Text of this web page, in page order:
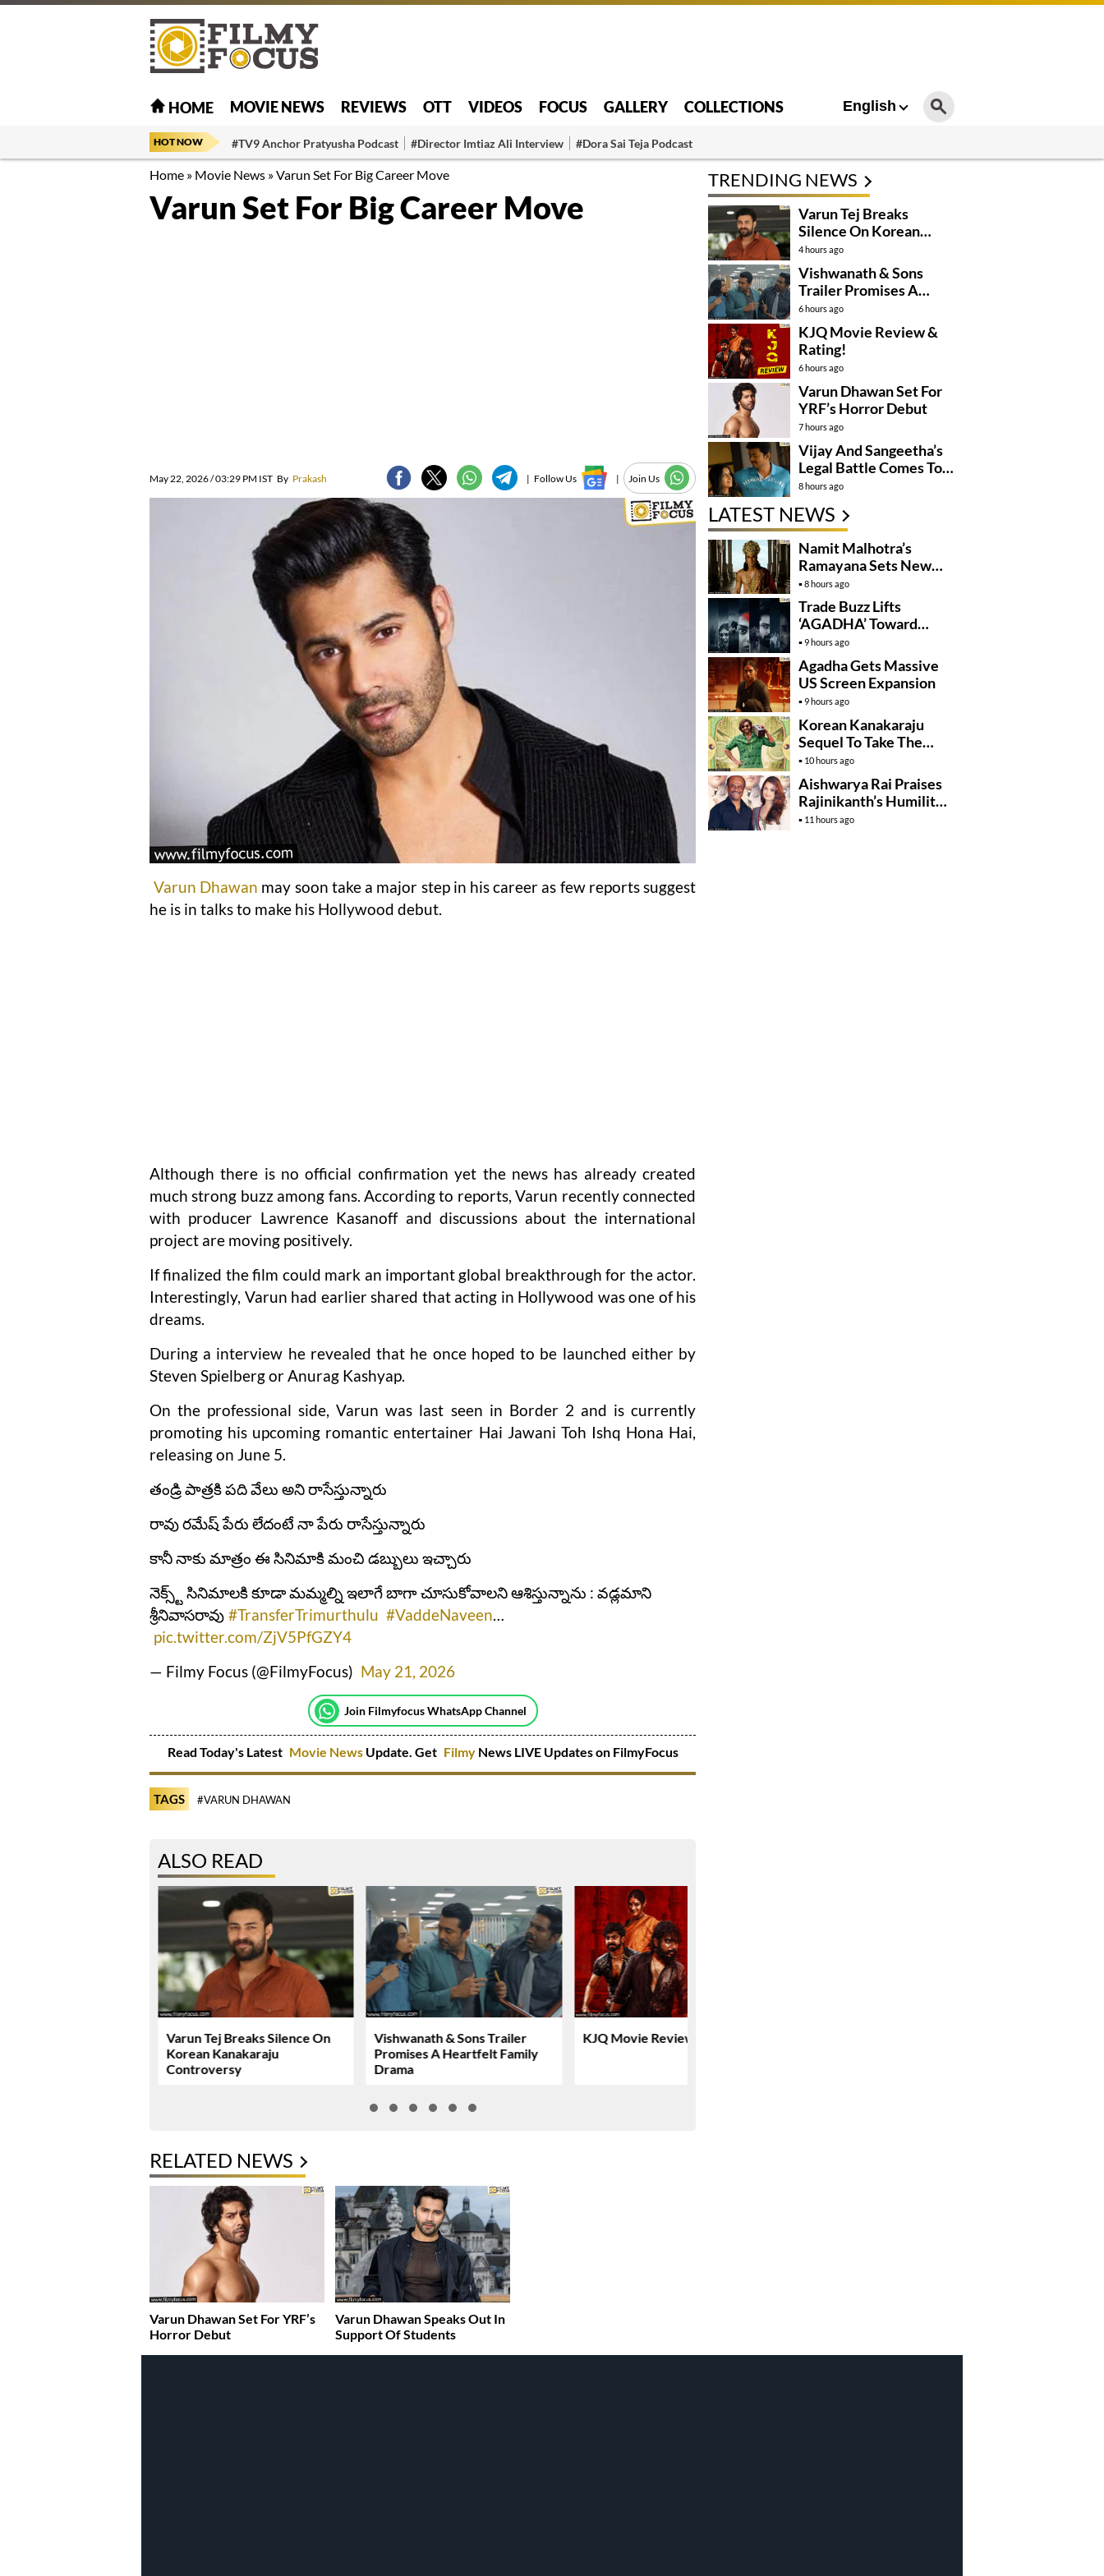
HOME MOVIE NEWS REVIEWS OTT VIDEOS FOCUS GALLERY COLLECTIONS English
HOT NOW #TV9 Anchor Pratyusha Podcast #Director Imtiaz Ali Interview #Dora Sai Teja Podcast
Home » Movie News »Varun Set For Big Career Move
Varun Set For Big Career Move
May 22, 2026 / 03:29 PM IST By Prakash | Follow Us | Join Us
Varun Dhawan may soon take a major step in his career as few reports suggest
he is in talks to make his Hollywood debut.
Although there is no official confirmation yet the news has already created
much strong buzz among fans. According to reports, Varun recently connected
with producer Lawrence Kasanoff and discussions about the international
project are moving positively.
If finalized the film could mark an important global breakthrough for the actor.
Interestingly, Varun had earlier shared that acting in Hollywood was one of his
dreams.
During a interview he revealed that he once hoped to be launched either by
Steven Spielberg or Anurag Kashyap.
On the professional side, Varun was last seen in Border 2 and is currently
promoting his upcoming romantic entertainer Hai Jawani Toh Ishq Hona Hai,
releasing on June 5.
తండ్రి పాత్రకి పది వేలు అని రాసేస్తున్నారు
రావు రమేష్ పేరు లేదంటే నా పేరు రాసేస్తున్నారు
కానీ నాకు మాత్రం ఈ సినిమాకి మంచి డబ్బులు ఇచ్చారు
నెక్స్ట్ సినిమాలకి కూడా మమ్మల్ని ఇలాగే బాగా చూసుకోవాలని ఆశిస్తున్నాను : వడ్లమాని
శ్రీనివాసరావు #TransferTrimurthulu #VaddeNaveen…
pic.twitter.com/ZjV5PfGZY4
— Filmy Focus (@FilmyFocus) May 21, 2026
Join Filmyfocus WhatsApp Channel
Read Today's Latest Movie NewsUpdate. Get Filmy News LIVE Updates on FilmyFocus
TAGS #VARUN DHAWAN
ALSO READ
Varun Tej Breaks Silence On
Korean Kanakaraju
Controversy
Vishwanath & Sons Trailer
Promises A Heartfelt Family
Drama
KJQ Movie Review & Rating!
RELATED NEWS
Varun Dhawan Set For YRF’s
Horror Debut
Varun Dhawan Speaks Out In
Support Of Students
TRENDING NEWS
Varun Tej Breaks
Silence On Korean
Kanakaraju
Controversy
4 hours ago
Vishwanath & Sons
Trailer Promises A
Heartfelt Family Drama
6 hours ago
KJQ Movie Review &
Rating!
6 hours ago
Varun Dhawan Set For
YRF’s Horror Debut
7 hours ago
Vijay And Sangeetha’s
Legal Battle Comes To
An End
8 hours ago
LATEST NEWS
Namit Malhotra’s
Ramayana Sets New
Global Release
Benchmark
8 hours ago
Trade Buzz Lifts
‘AGADHA’ Toward
Global Rollout
9 hours ago
Agadha Gets Massive
US Screen Expansion
9 hours ago
Korean Kanakaraju
Sequel To Take The
Story To Africa..?
10 hours ago
Aishwarya Rai Praises
Rajinikanth’s Humility
And Professionalism
11 hours ago